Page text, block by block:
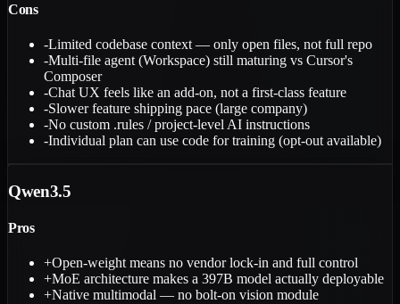
Cons
-Limited codebase context — only open files, not full repo
-Multi-file agent (Workspace) still maturing vs Cursor's
Composer
-Chat UX feels like an add-on, not a first-class feature
-Slower feature shipping pace (large company)
-No custom .rules / project-level AI instructions
-Individual plan can use code for training (opt-out available)
Qwen3.5
Pros
+Open-weight means no vendor lock-in and full control
+MoE architecture makes a 397B model actually deployable
+Native multimodal — no bolt-on vision module